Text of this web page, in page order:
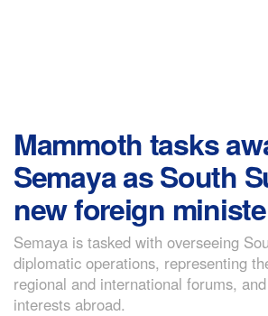
Mammoth tasks
Semaya as South
new foreign
Semaya is tasked with overseeing
diplomatic operations, representing
regional and international forums,
interests abroad.